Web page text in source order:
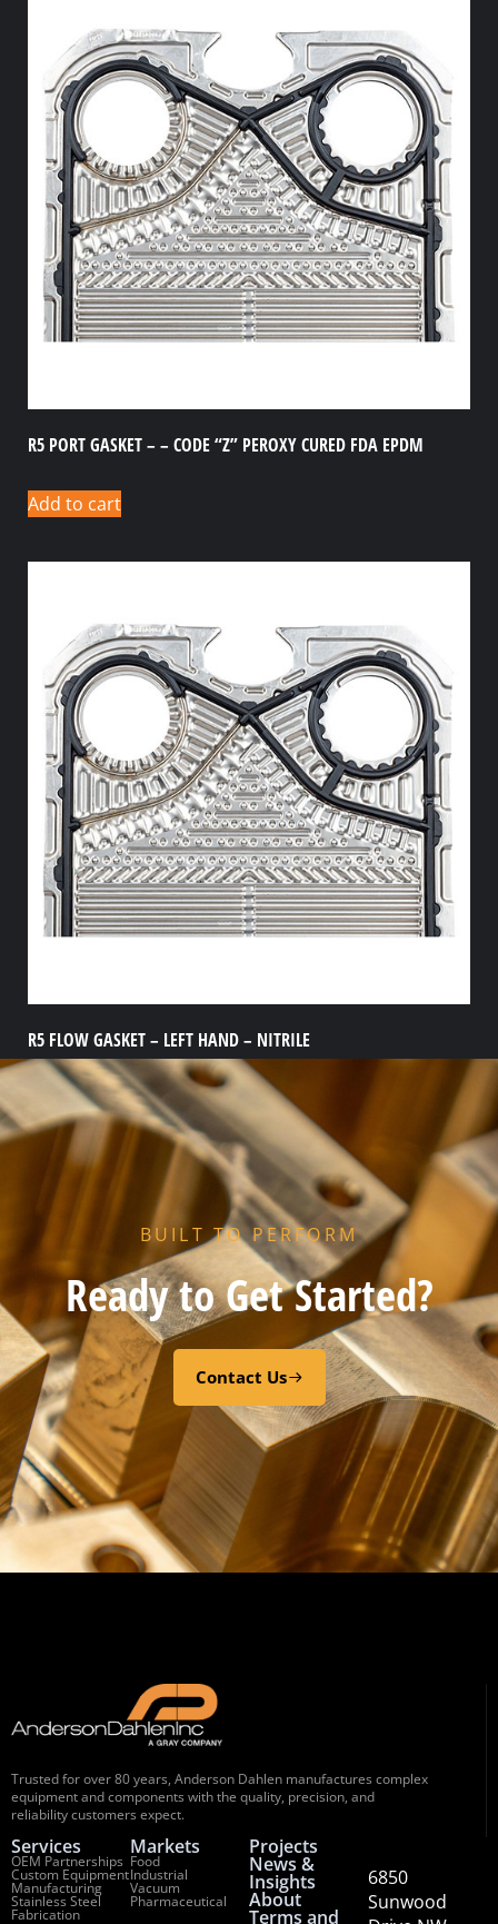
R5 PORT GASKET – – CODE “Z” PEROXY CURED FDA EPDM
Add to cart
R5 FLOW GASKET – LEFT HAND – NITRILE
Add to cart
BUILT TO PERFORM
Ready to Get Started?
Contact Us
Trusted for over 80 years, Anderson Dahlen manufactures complex
equipment and components with the quality, precision, and
reliability customers expect.
Services
OEM Partnerships
Custom Equipment
Manufacturing
Stainless Steel
Fabrication
Markets
Food
Industrial
Vacuum
Pharmaceutical
Projects
News &
Insights
About
Terms and
6850
Sunwood